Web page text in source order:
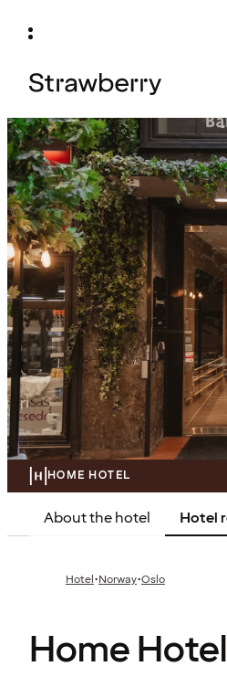
HOME HOTEL
About the hotel Hotel
Hotel·Norway·Oslo
Home